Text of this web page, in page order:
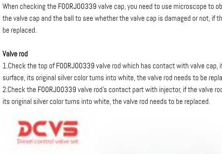
When checking the F00RJ00339 valve cap, you need to use microscope to
the valve cap and the ball to see whether the valve cap is damaged or not, if
be replaced.
Valve rod
1.Check the top ofF00RJ00339 valve rod which has contact with valve cap,
surface, its original silver color turns into white, the valve rod needs to be
2.Check the F00RJ00339 valve rod’s contact part with injector, if the valve
its original silver color turns into white, the valve rod needs to be replaced.